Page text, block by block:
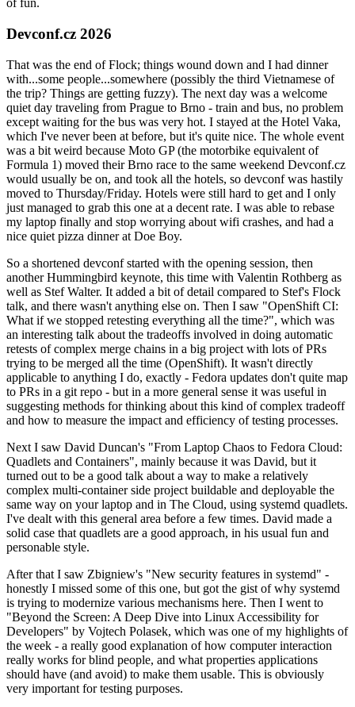
of fun.
Devconf.cz 2026
That was the end of Flock; things wound down and I had dinner
with...some people...somewhere (possibly the third Vietnamese of
the trip? Things are getting fuzzy). The next day was a welcome
quiet day traveling from Prague to Brno - train and bus, no problem
except waiting for the bus was very hot. I stayed at the Hotel Vaka,
which I've never been at before, but it's quite nice. The whole event
was a bit weird because Moto GP (the motorbike equivalent of
Formula 1) moved their Brno race to the same weekend Devconf.cz
would usually be on, and took all the hotels, so devconf was hastily
moved to Thursday/Friday. Hotels were still hard to get and I only
just managed to grab this one at a decent rate. I was able to rebase
my laptop finally and stop worrying about wifi crashes, and had a
nice quiet pizza dinner at Doe Boy.
So a shortened devconf started with the opening session, then
another Hummingbird keynote, this time with Valentin Rothberg as
well as Stef Walter. It added a bit of detail compared to Stef's Flock
talk, and there wasn't anything else on. Then I saw "OpenShift CI:
What if we stopped retesting everything all the time?", which was
an interesting talk about the tradeoffs involved in doing automatic
retests of complex merge chains in a big project with lots of PRs
trying to be merged all the time (OpenShift). It wasn't directly
applicable to anything I do, exactly - Fedora updates don't quite map
to PRs in a git repo - but in a more general sense it was useful in
suggesting methods for thinking about this kind of complex tradeoff
and how to measure the impact and efficiency of testing processes.
Next I saw David Duncan's "From Laptop Chaos to Fedora Cloud:
Quadlets and Containers", mainly because it was David, but it
turned out to be a good talk about a way to make a relatively
complex multi-container side project buildable and deployable the
same way on your laptop and in The Cloud, using systemd quadlets.
I've dealt with this general area before a few times. David made a
solid case that quadlets are a good approach, in his usual fun and
personable style.
After that I saw Zbigniew's "New security features in systemd" -
honestly I missed some of this one, but got the gist of why systemd
is trying to modernize various mechanisms here. Then I went to
"Beyond the Screen: A Deep Dive into Linux Accessibility for
Developers" by Vojtech Polasek, which was one of my highlights of
the week - a really good explanation of how computer interaction
really works for blind people, and what properties applications
should have (and avoid) to make them usable. This is obviously
very important for testing purposes.